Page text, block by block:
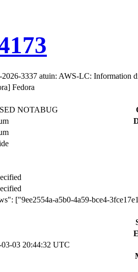
3337 atuin: AWS-LC: Information
Fedora
NOTABUG
["9ee2554a-a5b0-4a59-bce4-
03-03 20:44:32 UTC